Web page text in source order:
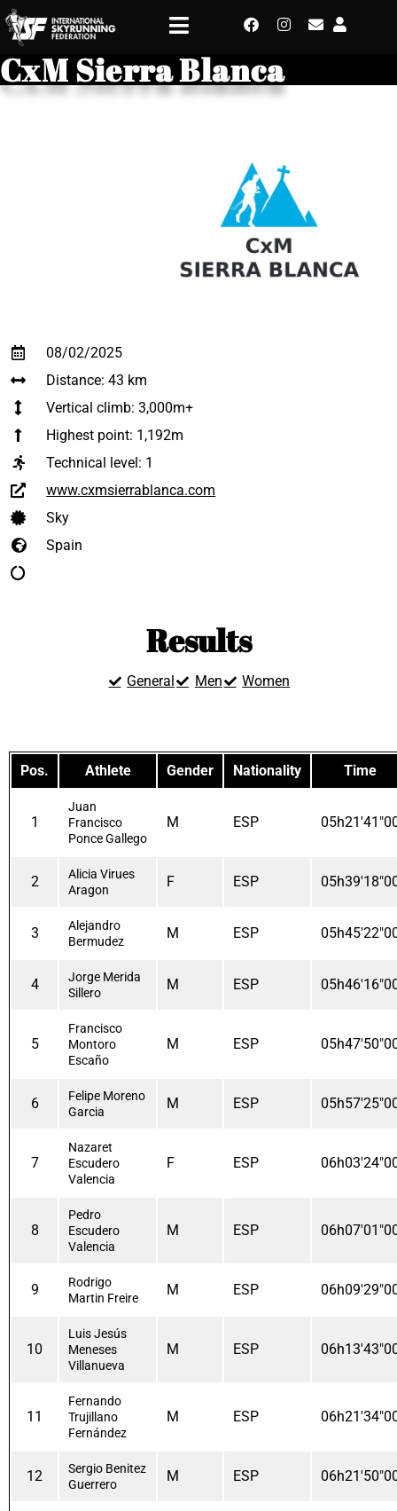
CxM Sierra Blanca
08/02/2025
Distance: 43 km
Vertical climb: 3,000m+
Highest point: 1,192m
Technical level: 1
www.cxmsierrablanca.com
Sky
Spain
Results
General Men Women
Pos. Athlete Gender Nationality Time
1
Juan
Francisco
Ponce Gallego
M ESP
2
Alicia Virues
Aragon
F ESP
3
Alejandro
Bermudez
M ESP
4
Jorge Merida
Sillero
M ESP
5
Francisco
Montoro
Escaño
M ESP
6
Felipe Moreno
Garcia
M ESP
7
Nazaret
Escudero
Valencia
F ESP
8
Pedro
Escudero
Valencia
M ESP
9
Rodrigo
Martin Freire
M ESP
10
Luis Jesús
Meneses
Villanueva
M ESP
11
Fernando
Trujillano
Fernández
M ESP
12
Sergio Benitez
Guerrero
M ESP